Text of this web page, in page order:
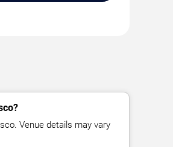
Venue details may vary